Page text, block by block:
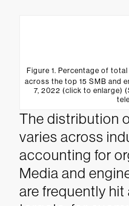
Figure 1. Percentage of
across the top 15 SMB and
7, 2022 (click to enlarge)
The distribution
varies across
accounting for
Media and
are frequently